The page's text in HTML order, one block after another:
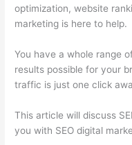
optimization, website
marketing is here to help.
You have a whole range
results possible for your
traffic is just one click
This article will discuss
you with SEO digital